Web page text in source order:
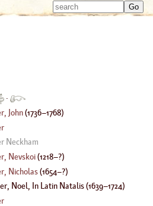
Type
·
John(1736–1768)
Neckham
Nevskoi(1218–?)
Nicholas(1654–?)
Noel, In Latin Natalis(1639–1724)